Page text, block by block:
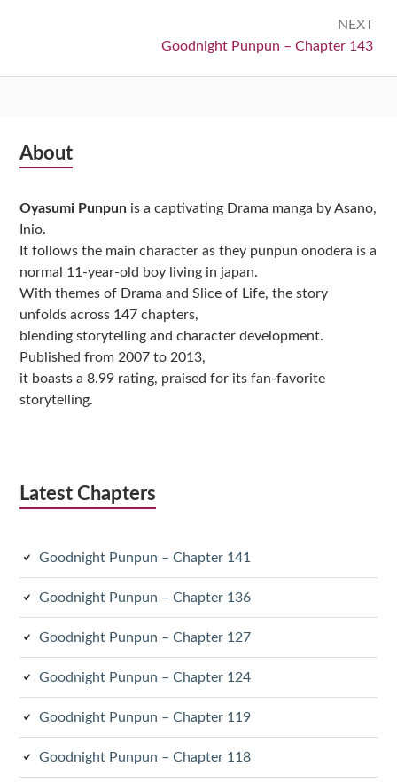
NEXT
Next:
Goodnight Punpun – Chapter 143
Subsidiary
About
Oyasumi Punpun is a captivating Drama manga by Asano,
Inio.
It follows the main character as they punpun onodera is a
normal 11-year-old boy living in japan.
With themes of Drama and Slice of Life, the story
unfolds across 147 chapters,
blending storytelling and character development.
Published from 2007 to 2013,
it boasts a 8.99 rating, praised for its fan-favorite
storytelling.
Latest Chapters
Goodnight Punpun – Chapter 141
Goodnight Punpun – Chapter 136
Goodnight Punpun – Chapter 127
Goodnight Punpun – Chapter 124
Goodnight Punpun – Chapter 119
Goodnight Punpun – Chapter 118